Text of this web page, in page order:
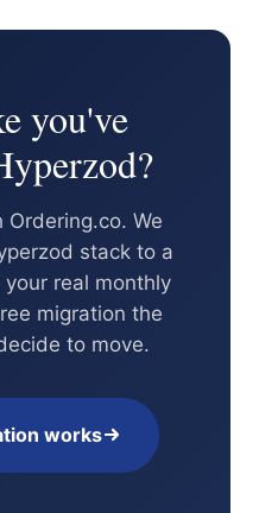
you've
We
stack to a
real monthly
migration the
to move.
works